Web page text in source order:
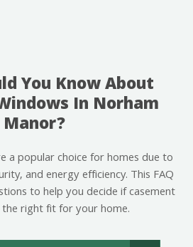
You Know About
In Norham
Manor?
a popular choice for homes due to
and energy efficiency. This FAQ
to help you decide if casement
right fit for your home.